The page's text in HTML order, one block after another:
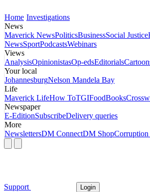
Home Investigations
News
Maverick NewsPoliticsBusinessSocial Justice
NewsSportPodcastsWebinars
Views
AnalysisOpinionistasOp-edsEditorials
Your local
JohannesburgNelson Mandela Bay
Life
Maverick LifeHow ToTGIFoodBooks
Newspaper
E-EditionSubscribeDelivery queries
More
NewslettersDM ConnectDM ShopCorruption
Support Login